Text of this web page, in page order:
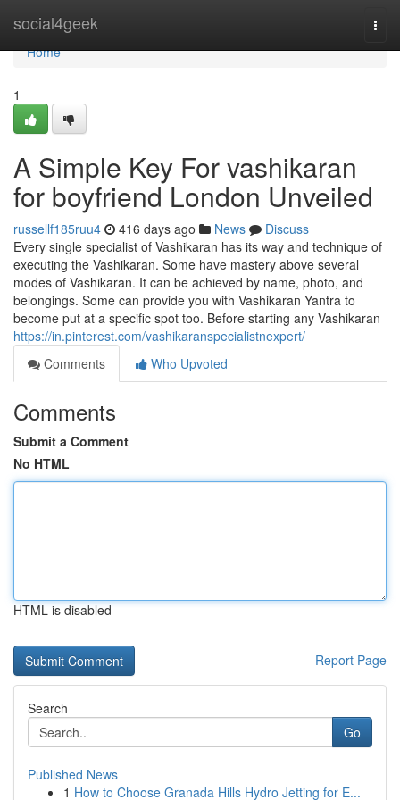
social4geek
Home
Home
1
A Simple Key For vashikaran
for boyfriend London Unveiled
russellf185ruu4 416 days ago News
Discuss
Every single specialist of Vashikaran has its way and technique of
executing the Vashikaran. Some have mastery above several
modes of Vashikaran. It can be achieved by name, photo, and
belongings. Some can provide you with Vashikaran Yantra to
become put at a specific spot too. Before starting any Vashikaran
https://in.pinterest.com/vashikaranspecialistnexpert/
Comments
Who Upvoted
Comments
Submit a Comment
No HTML
HTML is disabled
Report Page
Search
Go
Published News
1 How to Choose Granada Hills Hydro Jetting for E...